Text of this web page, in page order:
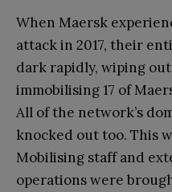
When Maersk
attack in 2017, their
dark rapidly, wiping
immobilising 17 of
All of the network’s
knocked out too. This
Mobilising staff and
operations were